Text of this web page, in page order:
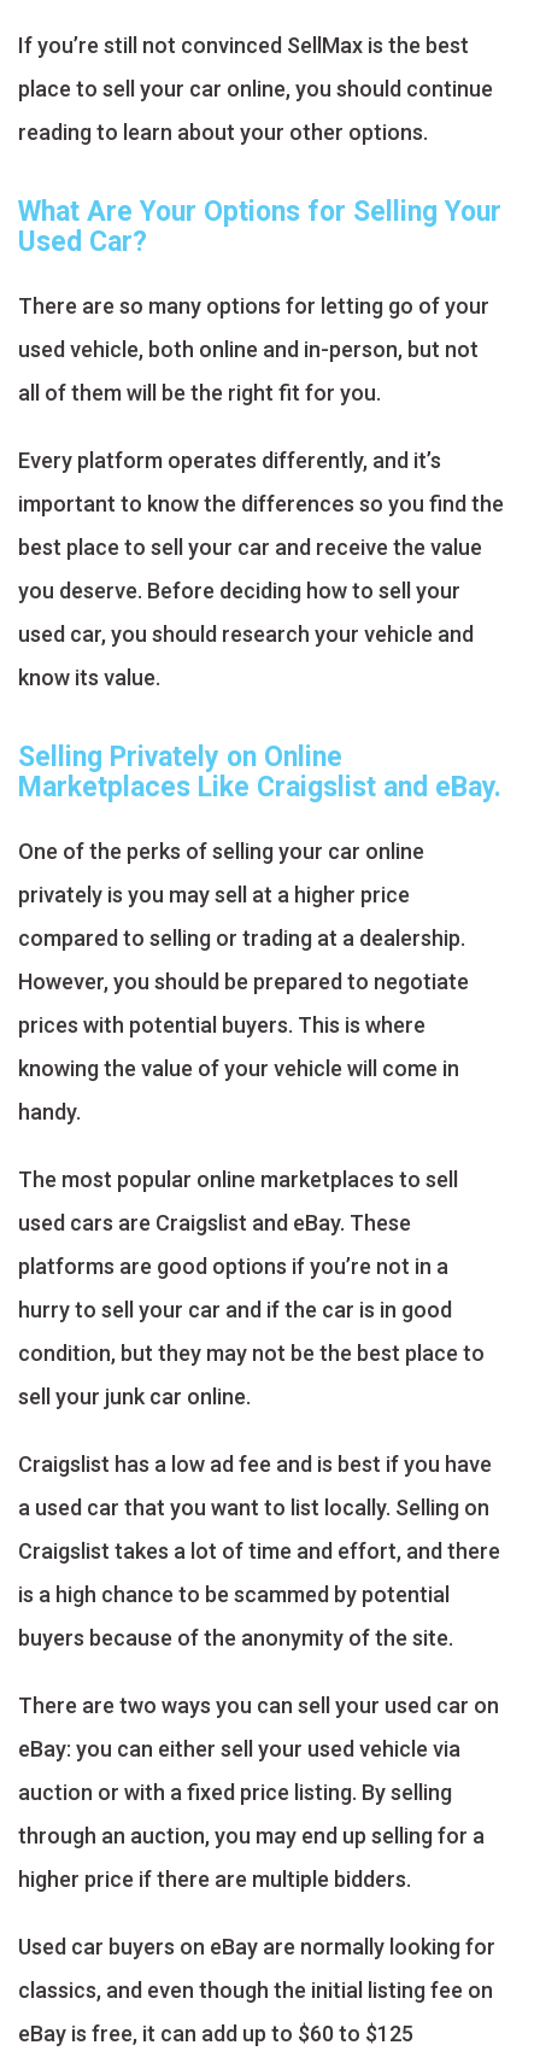
If you’re still not convinced SellMax is the best
place to sell your car online, you should continue
reading to learn about your other options.
What Are Your Options for Selling Your
Used Car?
There are so many options for letting go of your
used vehicle, both online and in-person, but not
all of them will be the right fit for you.
Every platform operates differently, and it’s
important to know the differences so you find the
best place to sell your car and receive the value
you deserve. Before deciding how to sell your
used car, you should research your vehicle and
know its value.
Selling Privately on Online
Marketplaces Like Craigslist and eBay.
One of the perks of selling your car online
privately is you may sell at a higher price
compared to selling or trading at a dealership.
However, you should be prepared to negotiate
prices with potential buyers. This is where
knowing the value of your vehicle will come in
handy.
The most popular online marketplaces to sell
used cars are Craigslist and eBay. These
platforms are good options if you’re not in a
hurry to sell your car and if the car is in good
condition, but they may not be the best place to
sell your junk car online.
Craigslist has a low ad fee and is best if you have
a used car that you want to list locally. Selling on
Craigslist takes a lot of time and effort, and there
is a high chance to be scammed by potential
buyers because of the anonymity of the site.
There are two ways you can sell your used car on
eBay: you can either sell your used vehicle via
auction or with a fixed price listing. By selling
through an auction, you may end up selling for a
higher price if there are multiple bidders.
Used car buyers on eBay are normally looking for
classics, and even though the initial listing fee on
eBay is free, it can add up to $60 to $125